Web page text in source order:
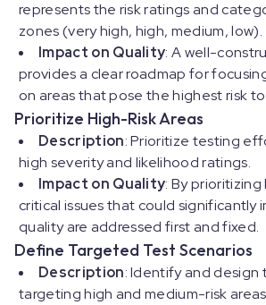
represents the risk ratings and
zones (very high, high, medium, low).
Impact on Quality: A well-
provides a clear roadmap for
on areas that pose the highest risk
Prioritize High-Risk Areas
Description: Prioritize testing
high severity and likelihood ratings.
Impact on Quality: By
critical issues that could significantly
quality are addressed first and fixed.
Define Targeted Test Scenarios
Description: Identify and design
targeting high and medium-risk